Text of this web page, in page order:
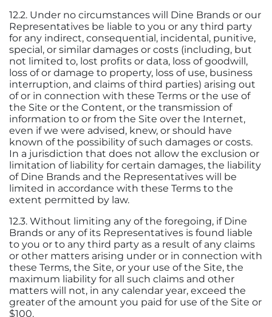
12.2. Under no circumstances will Dine Brands or our
Representatives be liable to you or any third party
for any indirect, consequential, incidental, punitive,
special, or similar damages or costs (including, but
not limited to, lost profits or data, loss of goodwill,
loss of or damage to property, loss of use, business
interruption, and claims of third parties) arising out
of or in connection with these Terms or the use of
the Site or the Content, or the transmission of
information to or from the Site over the Internet,
even if we were advised, knew, or should have
known of the possibility of such damages or costs.
In a jurisdiction that does not allow the exclusion or
limitation of liability for certain damages, the liability
of Dine Brands and the Representatives will be
limited in accordance with these Terms to the
extent permitted by law.
12.3. Without limiting any of the foregoing, if Dine
Brands or any of its Representatives is found liable
to you or to any third party as a result of any claims
or other matters arising under or in connection with
these Terms, the Site, or your use of the Site, the
maximum liability for all such claims and other
matters will not, in any calendar year, exceed the
greater of the amount you paid for use of the Site or
$100.